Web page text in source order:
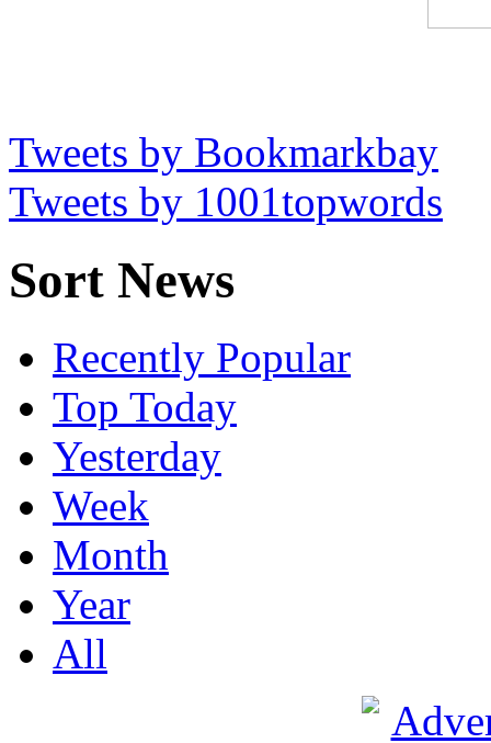
Tweets by Bookmarkbay
Tweets by 1001topwords
Sort News
Recently Popular
Top Today
Yesterday
Week
Month
Year
All